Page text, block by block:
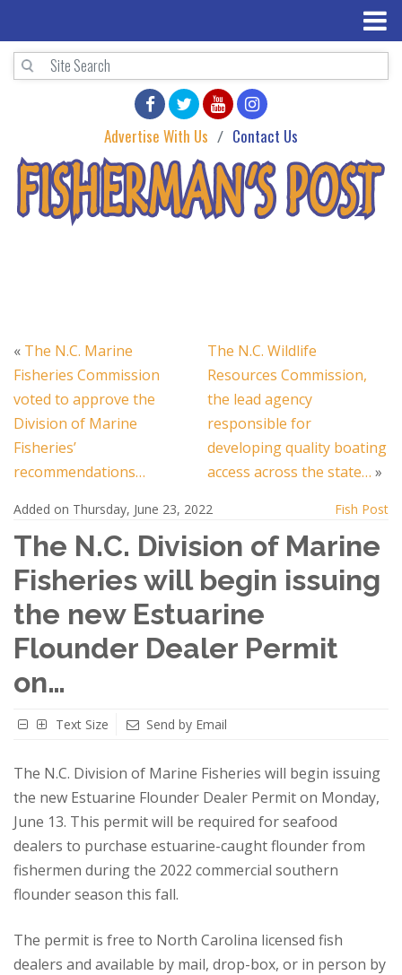
Advertise With Us Contact Us
« The N.C. Marine
Fisheries Commission
voted to approve the
Division of Marine
Fisheries’
recommendations…
The N.C. Wildlife
Resources Commission,
the lead agency
responsible for
developing quality boating
access across the state… »
Added on Thursday, June 23, 2022 Fish Post
The N.C. Division of Marine
Fisheries will begin issuing
the new Estuarine
Flounder Dealer Permit
on…
Text Size Send by Email
The N.C. Division of Marine Fisheries will begin issuing
the new Estuarine Flounder Dealer Permit on Monday,
June 13. This permit will be required for seafood
dealers to purchase estuarine-caught flounder from
fishermen during the 2022 commercial southern
flounder season this fall.
The permit is free to North Carolina licensed fish
dealers and available by mail, drop-box, or in person by